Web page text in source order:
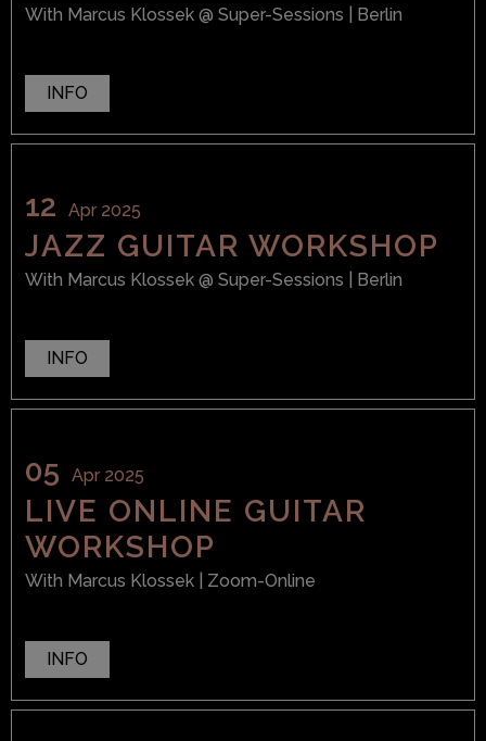
With Marcus Klossek @ Super-Sessions | Berlin
INFO
12 Apr 2025
JAZZ GUITAR WORKSHOP
With Marcus Klossek @ Super-Sessions | Berlin
INFO
05 Apr 2025
LIVE ONLINE GUITAR
WORKSHOP
With Marcus Klossek | Zoom-Online
INFO